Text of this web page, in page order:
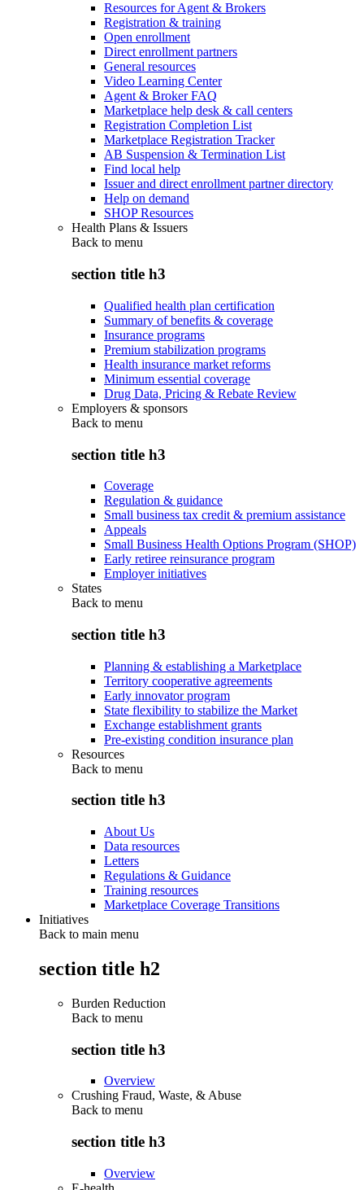
Resources for Agent & Brokers
Registration & training
Open enrollment
Direct enrollment partners
General resources
Video Learning Center
Agent & Broker FAQ
Marketplace help desk & call centers
Registration Completion List
Marketplace Registration Tracker
AB Suspension & Termination List
Find local help
Issuer and direct enrollment partner directory
Help on demand
SHOP Resources
Health Plans & Issuers
Back to menu
section title h3
Qualified health plan certification
Summary of benefits & coverage
Insurance programs
Premium stabilization programs
Health insurance market reforms
Minimum essential coverage
Drug Data, Pricing & Rebate Review
Employers & sponsors
Back to menu
section title h3
Coverage
Regulation & guidance
Small business tax credit & premium assistance
Appeals
Small Business Health Options Program (SHOP)
Early retiree reinsurance program
Employer initiatives
States
Back to menu
section title h3
Planning & establishing a Marketplace
Territory cooperative agreements
Early innovator program
State flexibility to stabilize the Market
Exchange establishment grants
Pre-existing condition insurance plan
Resources
Back to menu
section title h3
About Us
Data resources
Letters
Regulations & Guidance
Training resources
Marketplace Coverage Transitions
Initiatives
Back to main menu
section title h2
Burden Reduction
Back to menu
section title h3
Overview
Crushing Fraud, Waste, & Abuse
Back to menu
section title h3
Overview